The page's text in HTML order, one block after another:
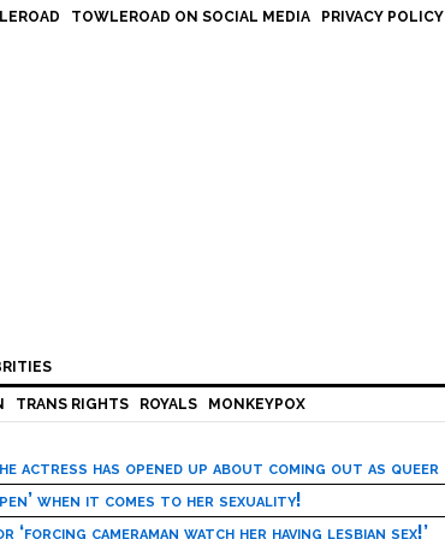
TOWLEROAD ON SOCIAL MEDIA PRIVACY POLICY
TRANS RIGHTS ROYALS MONKEYPOX
actress has opened up about coming out as queer
when it comes to her sexuality!
cameraman watch her having lesbian sex!’